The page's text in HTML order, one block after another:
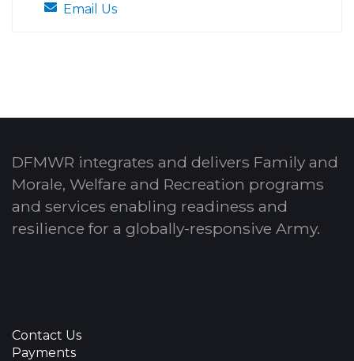
Email Us
DFMWR integrates and delivers Family and
Morale, Welfare and Recreation programs
and services enabling readiness and
resilience for a globally-responsive Army.
Contact Us
Payments